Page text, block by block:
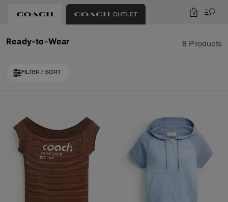
0
Ready-to-Wear 8 Products
FILTER / SORT